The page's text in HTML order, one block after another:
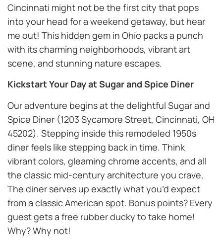
Cincinnati might not be the first city that pops
into your head for a weekend getaway, but hear
me out! This hidden gem in Ohio packs a punch
with its charming neighborhoods, vibrant art
scene, and stunning nature escapes.
Kickstart Your Day at Sugar and Spice Diner
Our adventure begins at the delightful Sugar and
Spice Diner (1203 Sycamore Street, Cincinnati, OH
45202). Stepping inside this remodeled 1950s
diner feels like stepping back in time. Think
vibrant colors, gleaming chrome accents, and all
the classic mid-century architecture you crave.
The diner serves up exactly what you’d expect
from a classic American spot. Bonus points? Every
guest gets a free rubber ducky to take home!
Why? Why not!